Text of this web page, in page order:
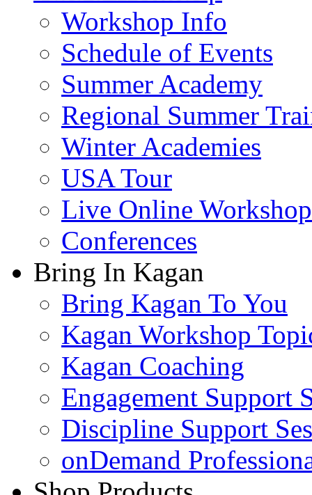
Workshop Info
Schedule of Events
Summer Academy
Regional Summer
Winter Academies
USA Tour
Live Online
Conferences
Bring In Kagan
Bring Kagan To You
Kagan Workshop
Kagan Coaching
Engagement Support
Discipline Support
onDemand